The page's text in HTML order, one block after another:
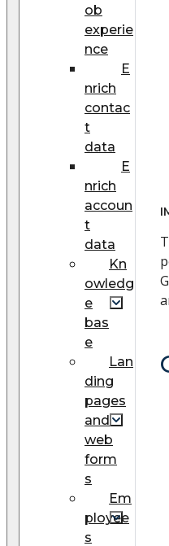
ob
experie
nce
E
nrich
contac
t
data
E
nrich
accoun
t
data
Kn
owledg
e
bas
e
Lan
ding
pages
and
web
form
s
Em
ployee
s